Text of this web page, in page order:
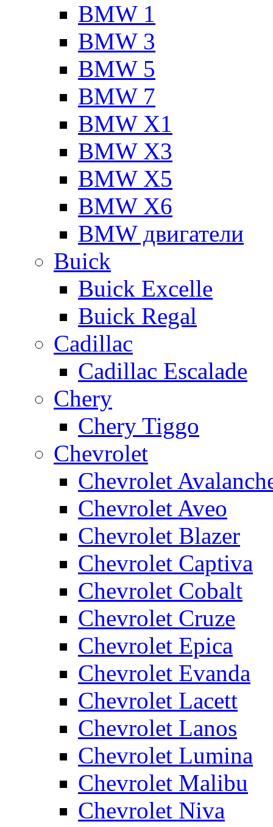
BMW 1
BMW 3
BMW 5
BMW 7
BMW X1
BMW X3
BMW X5
BMW X6
BMW двигатели
Buick
Buick Excelle
Buick Regal
Cadillac
Cadillac Escalade
Chery
Chery Tiggo
Chevrolet
Chevrolet
Chevrolet Aveo
Chevrolet Blazer
Chevrolet Captiva
Chevrolet Cobalt
Chevrolet Cruze
Chevrolet Epica
Chevrolet Evanda
Chevrolet Lacett
Chevrolet Lanos
Chevrolet Lumina
Chevrolet Malibu
Chevrolet Niva